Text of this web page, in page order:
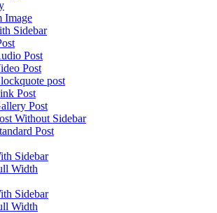
Image
Sidebar
Post
Post
post
Post
Post
Without Sidebar
Post
Sidebar
Width
Sidebar
Width